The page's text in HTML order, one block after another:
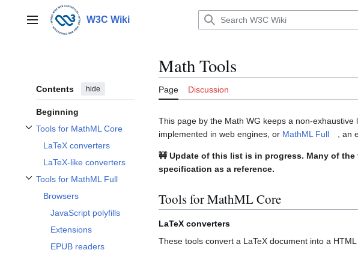
contentMain menu W3C Wiki
Contents hide
Beginning
Tools for MathML Core
Toggle Tools for MathML Core subsection
LaTeX converters
LaTeX-like converters
Tools for MathML Full
Toggle Tools for MathML Full subsection
Browsers
JavaScript polyfills
Extensions
EPUB readers
Math Tools
Page Discussion
This page by the Math WG keeps a non-exhaustive
implemented in web engines, or MathML Full , an
🚧 Update of this list is in progress. Many of
specification as a reference.
Tools for MathML Core
LaTeX converters
These tools convert a LaTeX document into a HTML